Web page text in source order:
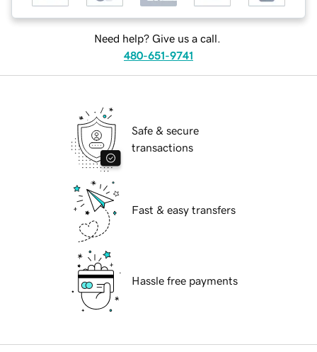
Need help? Give us a call.
480-651-9741
Safe & secure
transactions
Fast & easy transfers
Hassle free payments